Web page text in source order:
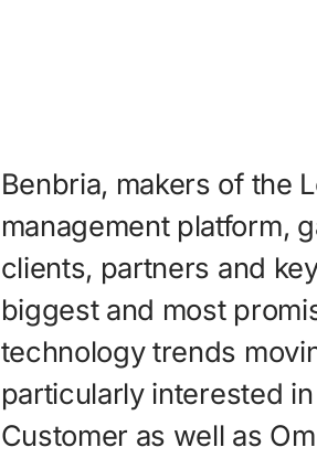
Benbria, makers of the
management platform,
clients, partners and
biggest and most
technology trends
particularly interested
Customer as well as